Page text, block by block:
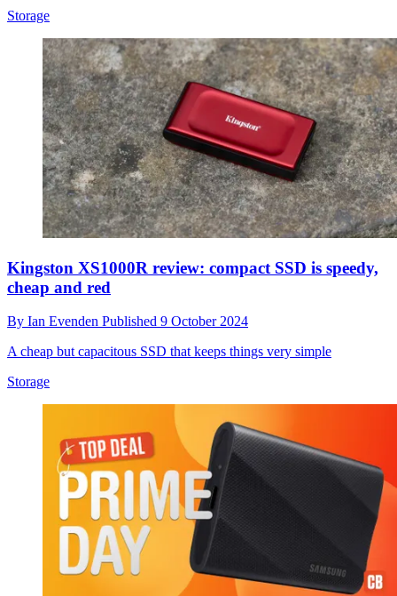
Storage
Kingston XS1000R review: compact SSD is speedy,
cheap and red
By Ian Evenden Published 9 October 2024
A cheap but capacitous SSD that keeps things very simple
Storage